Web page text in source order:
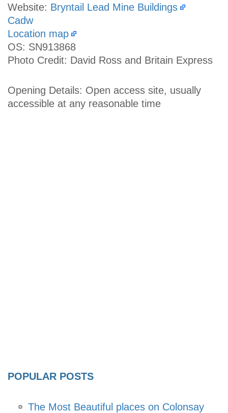
Website: Bryntail Lead Mine Buildings
Cadw
Location map
OS: SN913868
Photo Credit: David Ross and Britain Express
Opening Details: Open access site, usually
accessible at any reasonable time
POPULAR POSTS
The Most Beautiful places on Colonsay